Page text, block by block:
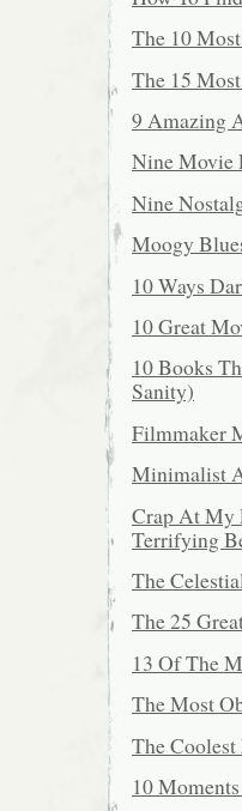
The 10
The 15
9 Amazing
Nine Movie
Nine
Moogy
10 Ways
10 Great
10 Books
Sanity)
Filmmaker
Minimalist
Crap At My
Terrifying
The
The 25
13 Of The
The Most
The
10